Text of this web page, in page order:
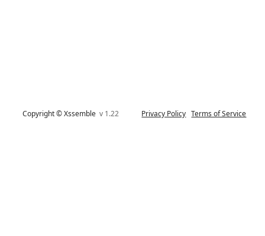
Copyright © Xssemblev 1.22 Privacy Policy Terms of Service